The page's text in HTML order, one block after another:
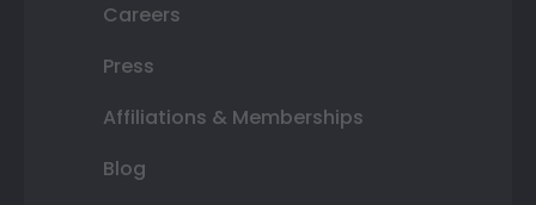
Careers
Press
Affiliations & Memberships
Blog